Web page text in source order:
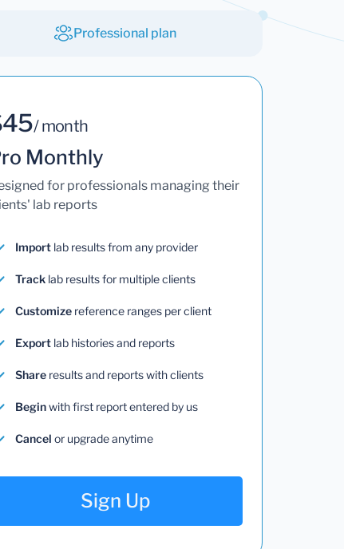
Professional plan
/ month
Monthly
for professionals managing their
lab reports
Importlab results from any provider
Tracklab results for multiple clients
Customizereference ranges per client
Exportlab histories and reports
Shareresults and reports with clients
Beginwith first report entered by us
Cancel or upgrade anytime
Sign Up